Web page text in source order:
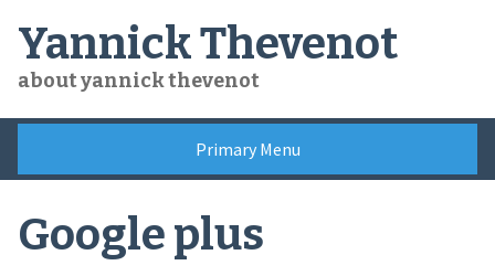
content
Yannick Thevenot
about yannick thevenot
Primary Menu
Google plus